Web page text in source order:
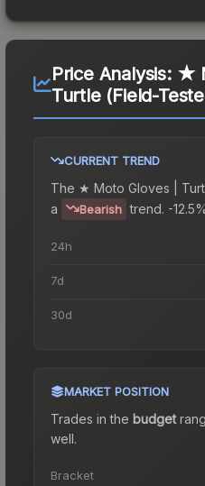
Price Analysis: ★
Turtle (Field-
CURRENT TREND
The ★ Moto Gloves |
a
Bearish trend. -
24h
7d
30d
MARKET POSITION
Trades in the budget
well.
Bracket